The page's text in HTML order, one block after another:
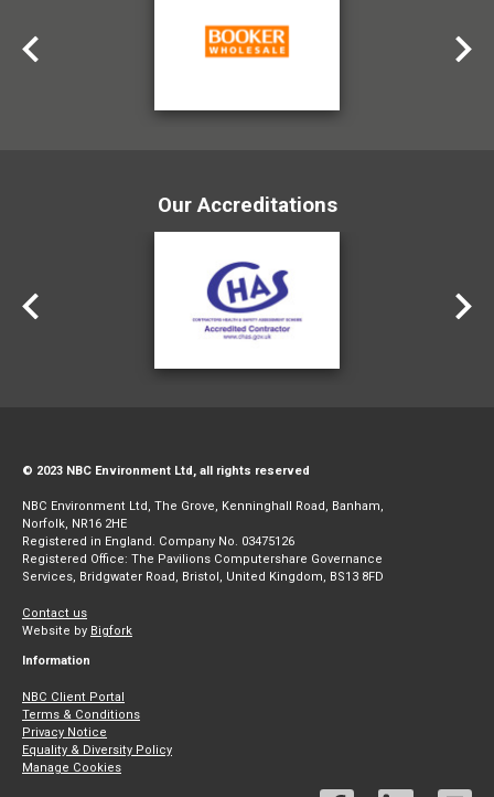
Our Accreditations
© 2023 NBC Environment Ltd, all rights reserved
NBC Environment Ltd, The Grove, Kenninghall Road, Banham,
Norfolk, NR16 2HE
Registered in England. Company No. 03475126
Registered Office: The Pavilions Computershare Governance
Services, Bridgwater Road, Bristol, United Kingdom, BS13 8FD
Contact us
Website by Bigfork
Information
NBC Client Portal
Terms & Conditions
Privacy Notice
Equality & Diversity Policy
Manage Cookies